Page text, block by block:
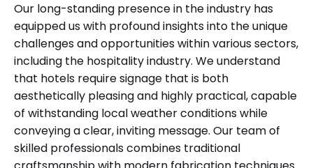
Our long-standing presence in the industry has
equipped us with profound insights into the unique
challenges and opportunities within various sectors,
including the hospitality industry. We understand
that hotels require signage that is both
aesthetically pleasing and highly practical, capable
of withstanding local weather conditions while
conveying a clear, inviting message. Our team of
skilled professionals combines traditional